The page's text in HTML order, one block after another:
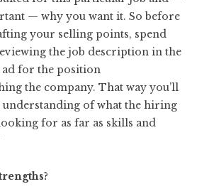
— why you want it. So before
your selling points, spend
the job description in the
for the position
the company. That way you’ll
understanding of what the hiring
for as far as skills and